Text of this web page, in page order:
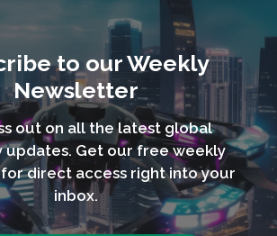
to our Weekly
Newsletter
out on all the latest global
updates. Get our free weekly
direct access right into your
inbox.